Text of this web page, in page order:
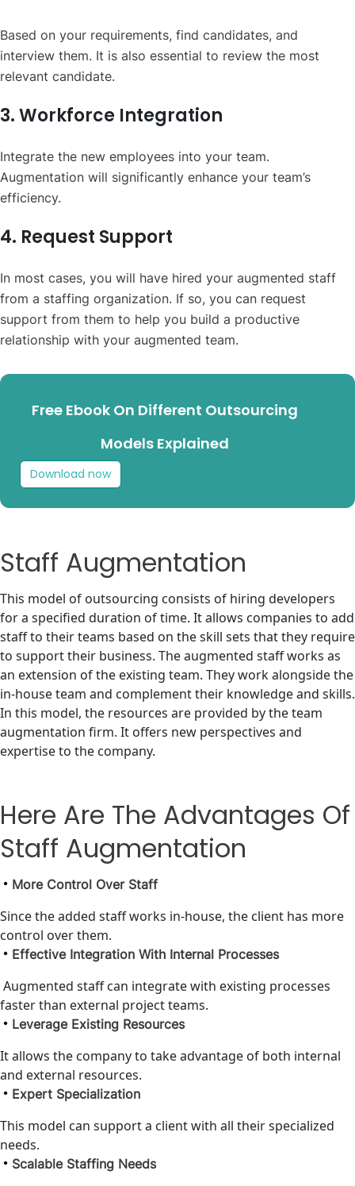
Based on your requirements, find candidates, and
interview them. It is also essential to review the most
relevant candidate.
3. Workforce Integration
Integrate the new employees into your team.
Augmentation will significantly enhance your team’s
efficiency.
4. Request Support
In most cases, you will have hired your augmented staff
from a staffing organization. If so, you can request
support from them to help you build a productive
relationship with your augmented team.
Free Ebook On Different Outsourcing
Models Explained
Download now
Staff Augmentation
This model of outsourcing consists of hiring developers
for a specified duration of time. It allows companies to add
staff to their teams based on the skill sets that they require
to support their business. The augmented staff works as
an extension of the existing team. They work alongside the
in-house team and complement their knowledge and skills.
In this model, the resources are provided by the team
augmentation firm. It offers new perspectives and
expertise to the company.
Here Are The Advantages Of
Staff Augmentation
More Control Over Staff
Since the added staff works in-house, the client has more
control over them.
Effective Integration With Internal Processes
Augmented staff can integrate with existing processes
faster than external project teams.
Leverage Existing Resources
It allows the company to take advantage of both internal
and external resources.
Expert Specialization
This model can support a client with all their specialized
needs.
Scalable Staffing Needs